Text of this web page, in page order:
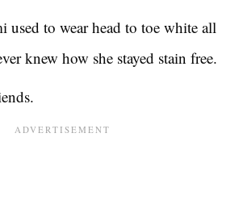
used to wear head to toe white all
knew how she stayed stain free.